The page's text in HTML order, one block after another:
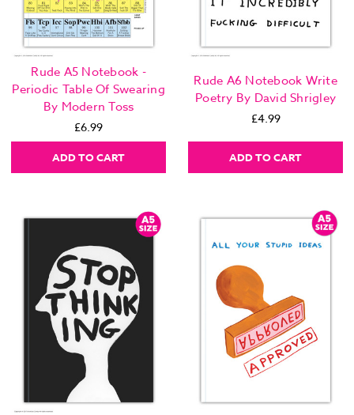
Rude A5 Notebook -
Periodic Table Of Swearing
By Modern Toss
£6.99
ADD TO CART
Rude A6 Notebook Write
Poetry By David Shrigley
£4.99
ADD TO CART